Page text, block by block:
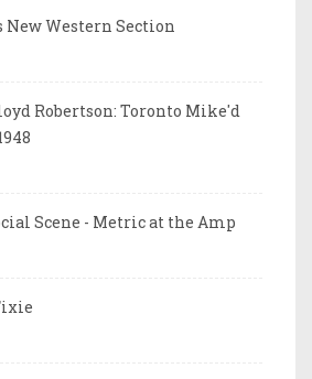
Western Section
Robertson: Toronto Mike'd
Scene - Metric at the Amp